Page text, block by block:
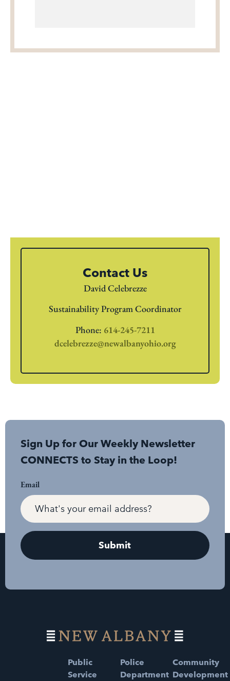
Contact Us
David Celebrezze
Sustainability Program Coordinator
Phone: 614-245-7211
dcelebrezze@newalbanyohio.org
Sign Up for Our Weekly Newsletter
CONNECTS to Stay in the Loop!
Email
Public
Service
Police
Department
Community
Development